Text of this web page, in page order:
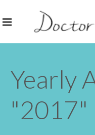
Yearly
"2017"